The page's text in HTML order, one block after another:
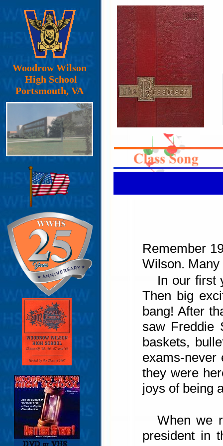
Remember
Wilson.
In our first
Then big
bang! After
saw Freddie
baskets,
exams-never
they were
joys of being
When we
president in
Woodrow Wilson
High School
Portsmouth, VA